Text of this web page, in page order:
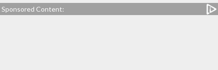
Sponsored Content: